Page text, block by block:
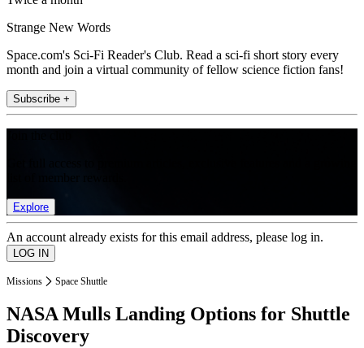
Strange New Words
Space.com's Sci-Fi Reader's Club. Read a sci-fi short story every
month and join a virtual community of fellow science fiction fans!
Subscribe +
Explore
An account already exists for this email address, please log in.
Missions Space Shuttle
NASA Mulls Landing Options for Shuttle
Discovery